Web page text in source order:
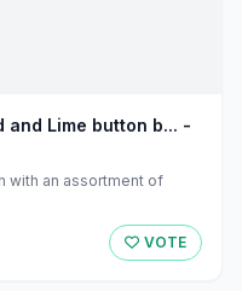
and Lime button b... -
with an assortment of
VOTE